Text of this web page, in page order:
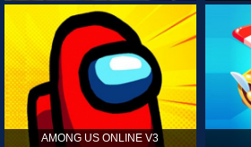
AMONG US ONLINE V3